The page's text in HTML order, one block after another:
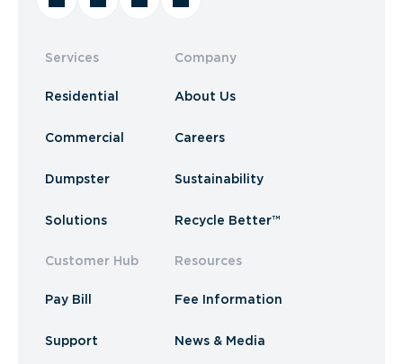
Services
Residential
Commercial
Dumpster
Solutions
Customer Hub
Pay Bill
Support
Company
About Us
Careers
Sustainability
Recycle Better™
Resources
Fee Information
News & Media